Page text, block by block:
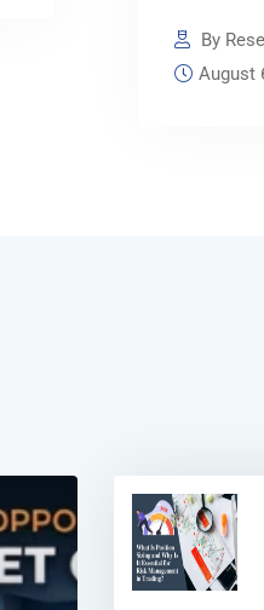
By
August